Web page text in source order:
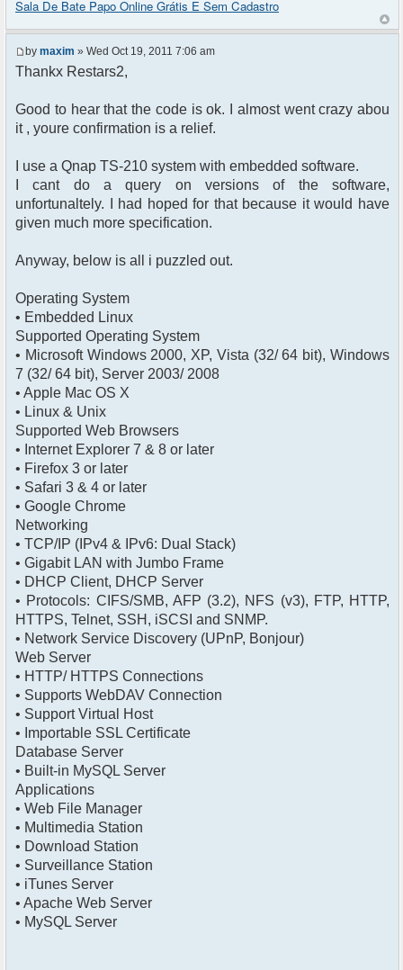
<title>phpFreeChat demo</title>
</head>
<body>
<?php $chat->printChat(); ?>
</body>
Sala De Bate Papo Online Grátis E Sem Cadastro
by maxim » Wed Oct 19, 2011 7:06 am
Thankx Restars2,
Good to hear that the code is ok. I almost went crazy abou
it , youre confirmation is a relief.
I use a Qnap TS-210 system with embedded software.
I cant do a query on versions of the software,
unfortunaltely. I had hoped for that because it would have
given much more specification.
Anyway, below is all i puzzled out.
Operating System
• Embedded Linux
Supported Operating System
• Microsoft Windows 2000, XP, Vista (32/ 64 bit), Windows
7 (32/ 64 bit), Server 2003/ 2008
• Apple Mac OS X
• Linux & Unix
Supported Web Browsers
• Internet Explorer 7 & 8 or later
• Firefox 3 or later
• Safari 3 & 4 or later
• Google Chrome
Networking
• TCP/IP (IPv4 & IPv6: Dual Stack)
• Gigabit LAN with Jumbo Frame
• DHCP Client, DHCP Server
• Protocols: CIFS/SMB, AFP (3.2), NFS (v3), FTP, HTTP,
HTTPS, Telnet, SSH, iSCSI and SNMP.
• Network Service Discovery (UPnP, Bonjour)
Web Server
• HTTP/ HTTPS Connections
• Supports WebDAV Connection
• Support Virtual Host
• Importable SSL Certificate
Database Server
• Built-in MySQL Server
Applications
• Web File Manager
• Multimedia Station
• Download Station
• Surveillance Station
• iTunes Server
• Apache Web Server
• MySQL Server